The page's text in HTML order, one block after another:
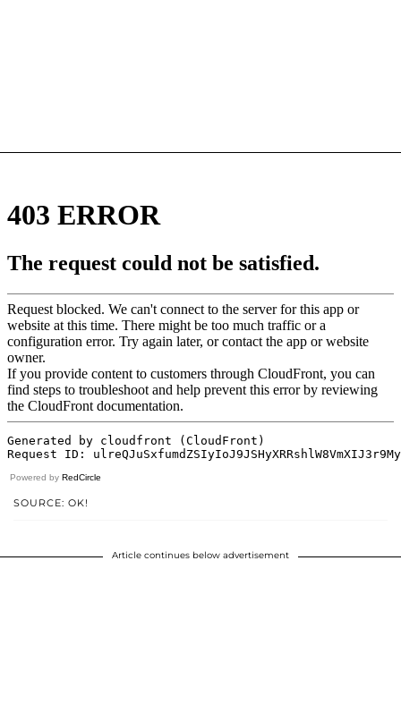
Powered by RedCircle
SOURCE: OK!
Article continues below advertisement